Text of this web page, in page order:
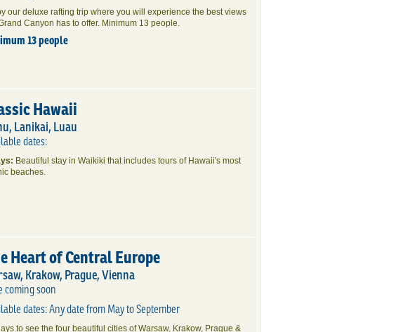
our deluxe rafting trip where you will experience the best views
Canyon has to offer. Minimum 13 people.
13 people
Hawaii
Lanikai, Luau
dates:
Beautiful stay in Waikiki that includes tours of Hawaii's most
beaches.
Heart of Central Europe
Krakow, Prague, Vienna
coming soon
dates: Any date from May to September
to see the four beautiful cities of Warsaw, Krakow, Prague &